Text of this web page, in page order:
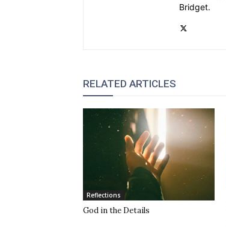
Bridget.
RELATED ARTICLES
Reflections
God in the Details